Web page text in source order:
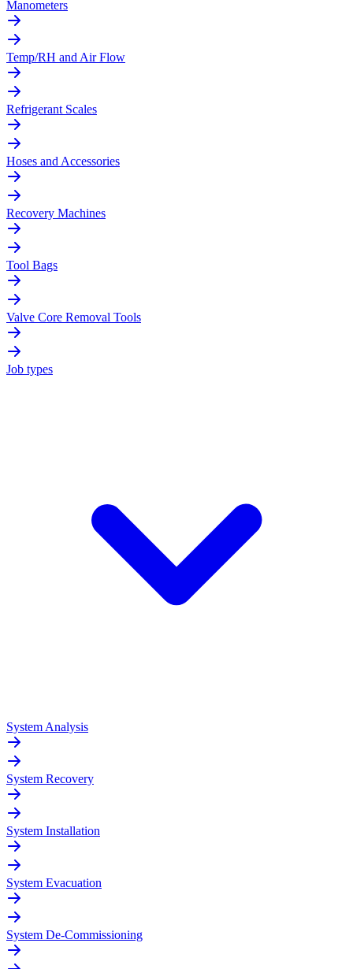
Manometers
Temp/RH and Air Flow
Refrigerant Scales
Hoses and Accessories
Recovery Machines
Tool Bags
Valve Core Removal Tools
Job types
System Analysis
System Recovery
System Installation
System Evacuation
System De-Commissioning